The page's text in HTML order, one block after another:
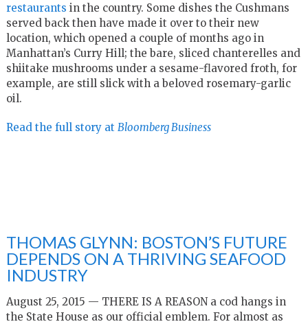
restaurants in the country. Some dishes the Cushmans
served back then have made it over to their new
location, which opened a couple of months ago in
Manhattan’s Curry Hill; the bare, sliced chanterelles and
shiitake mushrooms under a sesame-flavored froth, for
example, are still slick with a beloved rosemary-garlic
oil.
Read the full story at Bloomberg Business
THOMAS GLYNN: BOSTON’S FUTURE
DEPENDS ON A THRIVING SEAFOOD
INDUSTRY
August 25, 2015 — THERE IS A REASON a cod hangs in
the State House as our official emblem. For almost as